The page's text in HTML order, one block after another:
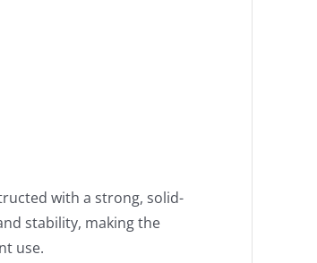
with a strong, solid-
stability, making the
use.